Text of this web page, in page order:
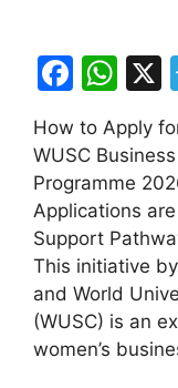
F
c
e
b
o
o
k
W
at
s
A
p
p
How to Apply
WUSC
Programme
Applications
Support
This initiative
and World
(WUSC) is an
women’s